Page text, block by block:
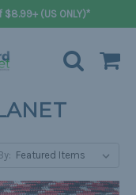
(US ONLY)*